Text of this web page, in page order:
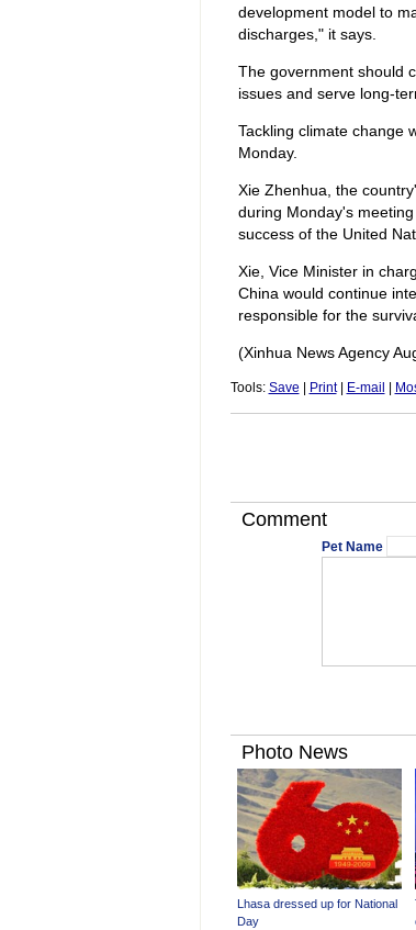
development model to
discharges," it says.
The government should
issues and serve long-
Tackling climate change
Monday.
Xie Zhenhua, the
during Monday's
success of the United
Xie, Vice Minister in
China would continue
responsible for the
(Xinhua News Agency
Tools: Save Print| E-mail
Comment
Pet Name